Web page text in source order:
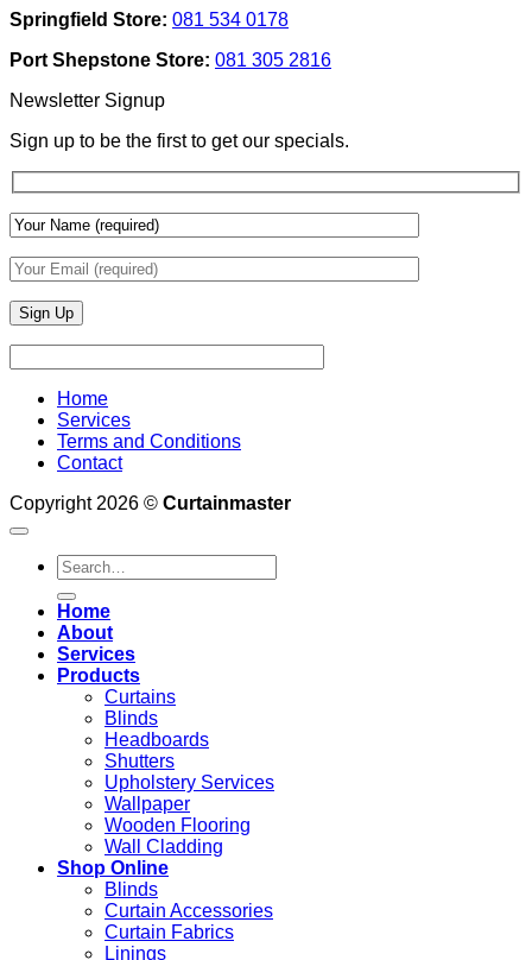
And
Lighting
To
Add
Depth
&
Wall
Finishes
Springfield Store: 081 534 0178
Port Shepstone Store: 081 305 2816
Newsletter Signup
Sign up to be the first to get our specials.
Home
Services
Terms and Conditions
Contact
Copyright 2026 © Curtainmaster
Search
for:
Home
About
Services
Products
Curtains
Blinds
Headboards
Shutters
Upholstery Services
Wallpaper
Wooden Flooring
Wall Cladding
Shop Online
Blinds
Curtain Accessories
Curtain Fabrics
Linings